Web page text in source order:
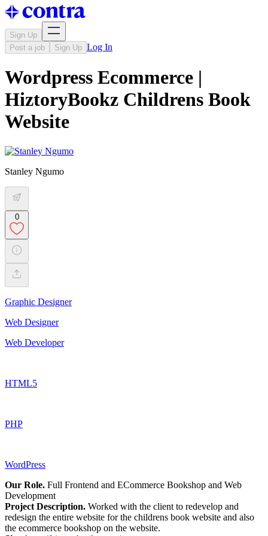
Sign Up
Post a job
Sign Up Log In
Wordpress Ecommerce |
HiztoryBookz Childrens Book
Website
Stanley Ngumo
0
Graphic Designer
Web Designer
Web Developer
HTML5
PHP
WordPress
Our Role. Full Frontend and ECommerce Bookshop and Web
Development
Project Description. Worked with the client to redevelop and
redesign the entire website for the childrens book website and also
the ecommerce bookshop on the website.